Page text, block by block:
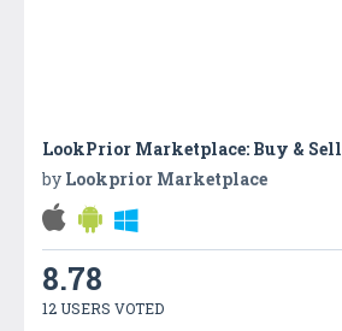
LookPrior Marketplace: Buy & Sell
by Lookprior Marketplace
8.78
12 USERS VOTED